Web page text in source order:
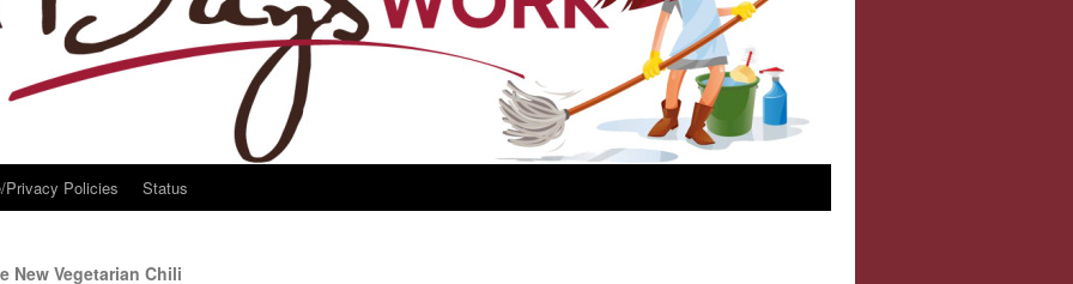
Privacy Policies Status
New Vegetarian Chili